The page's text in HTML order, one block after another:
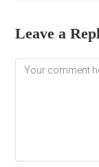
Leave a
Comment